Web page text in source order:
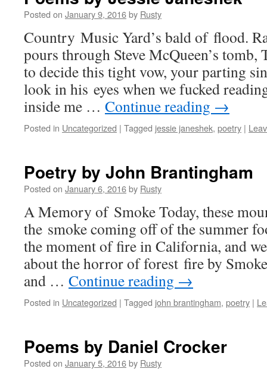
Posted on January 9, 2016by Rusty
Coun­try Music Yard’s bald of flood.
pours through Steve McQueen’s tomb,
to decide this tight vow, your part­ing
look in his eyes when we fucked
inside me … Con­tin­ue read­ing →
Posted in Uncategorized | Tagged jessie janeshek, poetry |
Poetry by John Brantingham
Posted on January 6, 2016by Rusty
A Mem­o­ry of Smoke Today, these
the smoke com­ing off of the sum­mer
the moment of fire in Cal­i­for­nia, and
about the hor­ror of for­est fire by
and … Con­tin­ue read­ing →
Posted in Uncategorized | Tagged john brantingham, poetry |
Poems by Daniel Crocker
Posted on January 5, 2016by Rusty